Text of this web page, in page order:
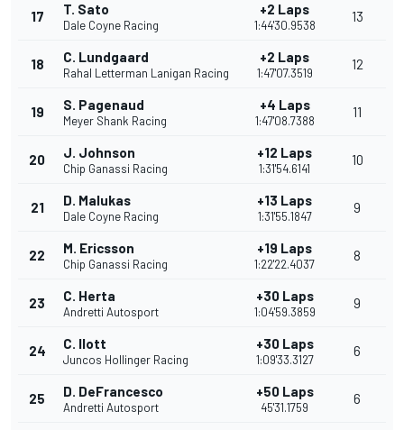
17 T. Sato
Dale Coyne Racing
+2 Laps
1:44'30.9538
13
18 C. Lundgaard
Rahal Letterman Lanigan Racing
+2 Laps
1:47'07.3519
12
19 S. Pagenaud
Meyer Shank Racing
+4 Laps
1:47'08.7388
11
20 J. Johnson
Chip Ganassi Racing
+12 Laps
1:31'54.6141
10
21 D. Malukas
Dale Coyne Racing
+13 Laps
1:31'55.1847
9
22 M. Ericsson
Chip Ganassi Racing
+19 Laps
1:22'22.4037
8
23 C. Herta
Andretti Autosport
+30 Laps
1:04'59.3859
9
24 C. Ilott
Juncos Hollinger Racing
+30 Laps
1:09'33.3127
6
25 D. DeFrancesco
Andretti Autosport
+50 Laps
45'31.1759
6